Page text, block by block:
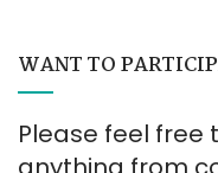
WANT TO
Please feel